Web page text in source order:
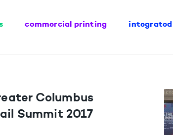
commercial printing
Columbus
Summit 2017